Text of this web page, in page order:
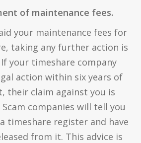
of maintenance fees.
your maintenance fees for
taking any further action is
If your timeshare company
action within six years of
their claim against you is
companies will tell you
timeshare register and have
from it. This advice is